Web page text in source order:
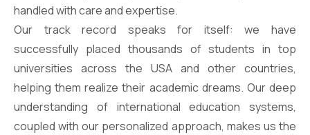
handled with care and expertise.
Our track record speaks for itself: we have
successfully placed thousands of students in top
universities across the USA and other countries,
helping them realize their academic dreams. Our deep
understanding of international education systems,
coupled with our personalized approach, makes us the